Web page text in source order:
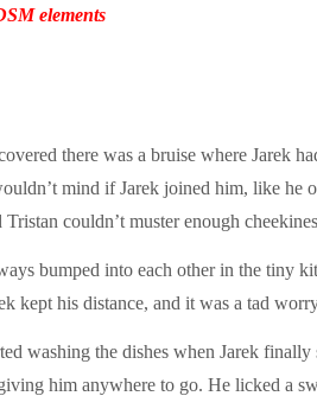
elements
there was a bruise where Jarek
mind if Jarek joined him, like he
couldn’t muster enough
bumped into each other in the tiny
kept his distance, and it was a tad
washing the dishes when Jarek
him anywhere to go. He licked a